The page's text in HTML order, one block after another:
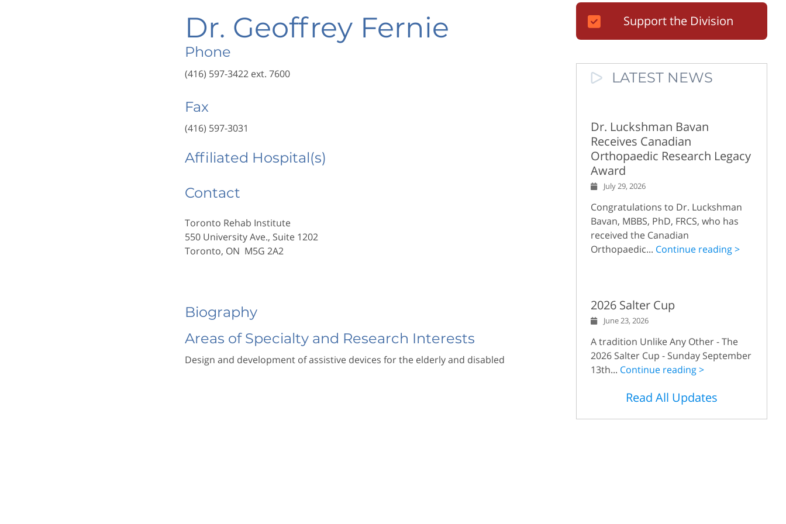
Dr. Geoffrey Fernie
Phone
(416) 597-3422 ext. 7600
Fax
(416) 597-3031
Affiliated Hospital(s)
Contact
Toronto Rehab Institute
550 University Ave., Suite 1202
Toronto, ON M5G 2A2
Biography
Areas of Specialty and Research Interests
Design and development of assistive devices for the elderly and disabled
Support the Division
LATEST NEWS
Dr. Luckshman Bavan
Receives Canadian
Orthopaedic Research Legacy
Award
July 29, 2026
Congratulations to Dr. Luckshman
Bavan, MBBS, PhD, FRCS, who has
received the Canadian
Orthopaedic... Continue reading >
2026 Salter Cup
June 23, 2026
A tradition Unlike Any Other - The
2026 Salter Cup - Sunday September
13th... Continue reading >
Read All Updates